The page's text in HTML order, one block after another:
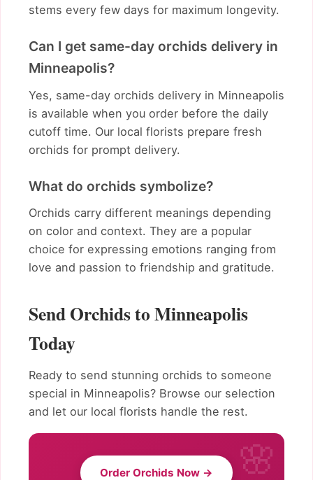
stems every few days for maximum longevity.
Can I get same-day orchids delivery in
Minneapolis?
Yes, same-day orchids delivery in Minneapolis
is available when you order before the daily
cutoff time. Our local florists prepare fresh
orchids for prompt delivery.
What do orchids symbolize?
Orchids carry different meanings depending
on color and context. They are a popular
choice for expressing emotions ranging from
love and passion to friendship and gratitude.
Send Orchids to Minneapolis
Today
Ready to send stunning orchids to someone
special in Minneapolis? Browse our selection
and let our local florists handle the rest.
Order Orchids Now →